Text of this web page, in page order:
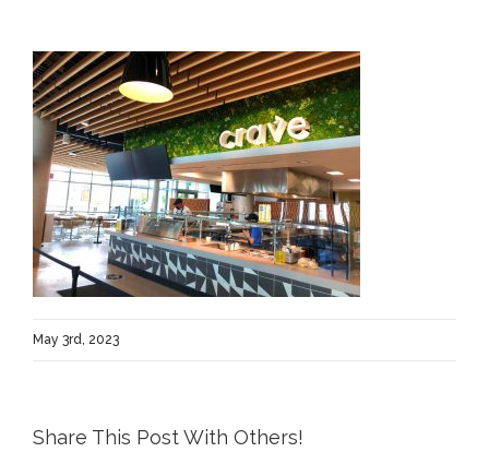
May 3rd, 2023
Share This Post With Others!